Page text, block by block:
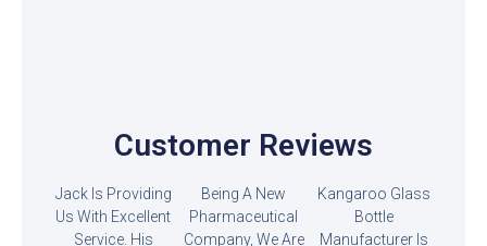
Customer Reviews
Jack Is Providing
Us With Excellent
Service. His
Being A New
Pharmaceutical
Company, We Are
Kangaroo Glass
Bottle
Manufacturer Is